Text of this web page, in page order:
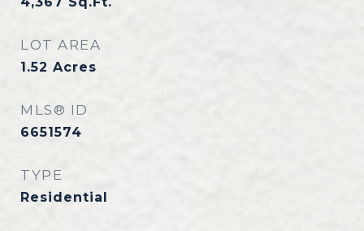
LOT AREA
1.52 Acres
MLS® ID
6651574
TYPE
Residential